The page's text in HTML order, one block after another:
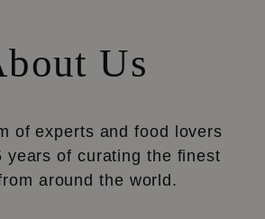
Us
of experts and food lovers
years of curating the finest
around the world.